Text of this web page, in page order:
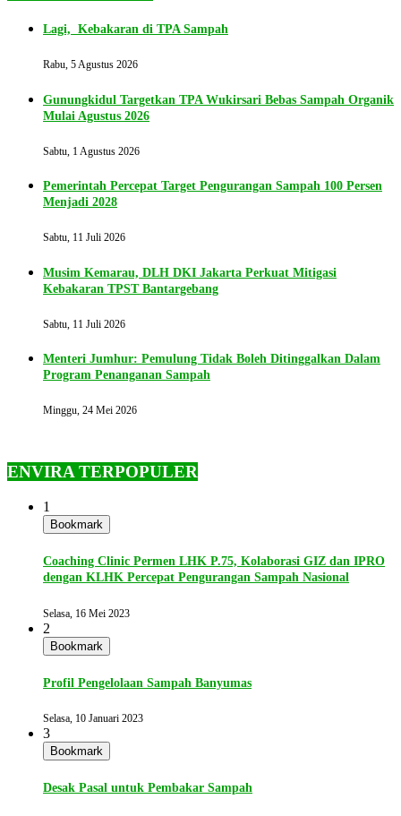
Lagi, Kebakaran di TPA Sampah
Rabu, 5 Agustus 2026
Gunungkidul Targetkan TPA Wukirsari Bebas Sampah Organik
Mulai Agustus 2026
Sabtu, 1 Agustus 2026
Pemerintah Percepat Target Pengurangan Sampah 100 Persen
Menjadi 2028
Sabtu, 11 Juli 2026
Musim Kemarau, DLH DKI Jakarta Perkuat Mitigasi
Kebakaran TPST Bantargebang
Sabtu, 11 Juli 2026
Menteri Jumhur: Pemulung Tidak Boleh Ditinggalkan Dalam
Program Penanganan Sampah
Minggu, 24 Mei 2026
ENVIRA TERPOPULER
1
Bookmark
Coaching Clinic Permen LHK P.75, Kolaborasi GIZ dan IPRO
dengan KLHK Percepat Pengurangan Sampah Nasional
Selasa, 16 Mei 2023
2
Bookmark
Profil Pengelolaan Sampah Banyumas
Selasa, 10 Januari 2023
3
Bookmark
Desak Pasal untuk Pembakar Sampah